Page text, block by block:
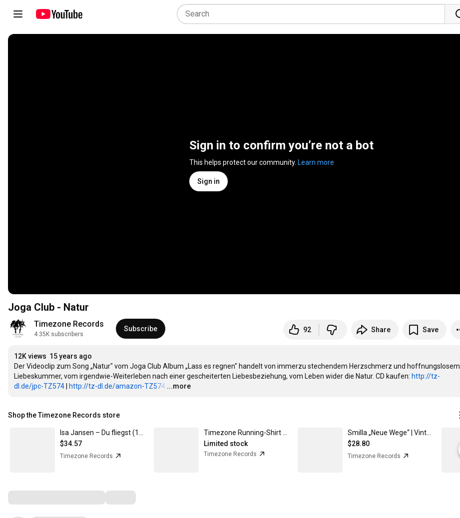
Sign in to confirm you’re not a bot
This helps protect our community. Learn more
Sign in
Joga Club - Natur
Timezone Records
4.35K subscribers
Subscribe 92 Share Save
12K views 15 years ago
Der Videoclip zum Song „Natur" vom Joga Club Album „Lass es regnen" handelt von immerzu stechendem Herzschmerz und hoffnungslosem
Liebeskummer, vom irgendwie-Weiterleben nach einer gescheiterten Liebesbeziehung, vom Leben wider die Natur. CD kaufen: http://tz-
dl.de/jpc-TZ574
http://tz-dl.de/amazon-TZ574 …
...more
Shop the Timezone Records store
$34.57
Timezone Records
Limited stock
Timezone Records
$28.80
Timezone Records